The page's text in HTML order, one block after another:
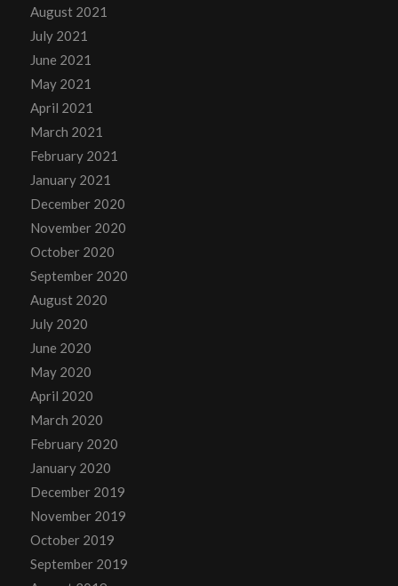
August 2021
July 2021
June 2021
May 2021
April 2021
March 2021
February 2021
January 2021
December 2020
November 2020
October 2020
September 2020
August 2020
July 2020
June 2020
May 2020
April 2020
March 2020
February 2020
January 2020
December 2019
November 2019
October 2019
September 2019